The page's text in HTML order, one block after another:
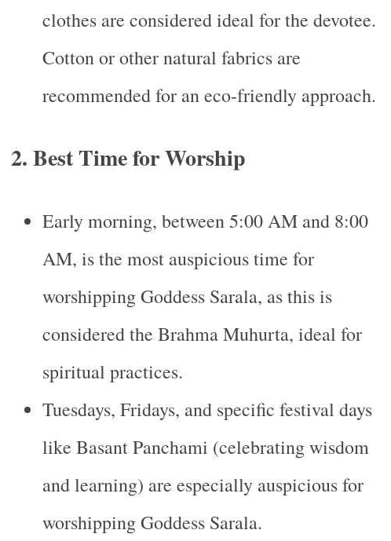
clothes are considered ideal for the devotee.
Cotton or other natural fabrics are
recommended for an eco-friendly approach.
2.Best Time for Worship
Early morning, between 5:00 AM and 8:00
AM, is the most auspicious time for
worshipping Goddess Sarala, as this is
considered the Brahma Muhurta, ideal for
spiritual practices.
Tuesdays, Fridays, and specific festival days
like Basant Panchami (celebrating wisdom
and learning) are especially auspicious for
worshipping Goddess Sarala.